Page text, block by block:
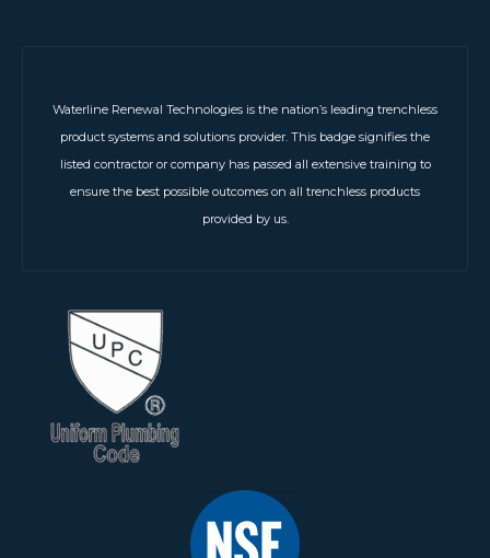
Waterline Renewal Technologies is the nation’s leading trenchless
product systems and solutions provider. This badge signifies the
listed contractor or company has passed all extensive training to
ensure the best possible outcomes on all trenchless products
provided by us.